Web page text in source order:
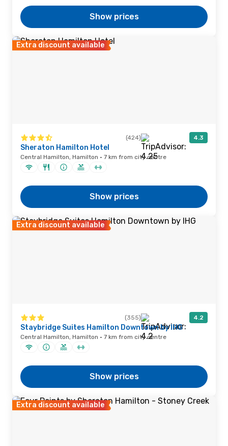
Show prices
Extra discount available
(424) 4.3
Sheraton Hamilton Hotel
Central Hamilton, Hamilton · 7 km from city centre
Show prices
Extra discount available
(355) 4.2
Staybridge Suites Hamilton Downtown by IHG
Central Hamilton, Hamilton · 7 km from city centre
Show prices
Extra discount available